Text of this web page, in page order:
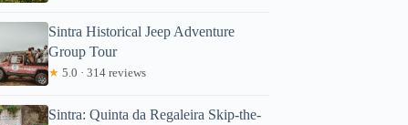
Sintra Historical Jeep Adventure
Group Tour
★ 5.0 · 314 reviews
Sintra: Quinta da Regaleira Skip-the-